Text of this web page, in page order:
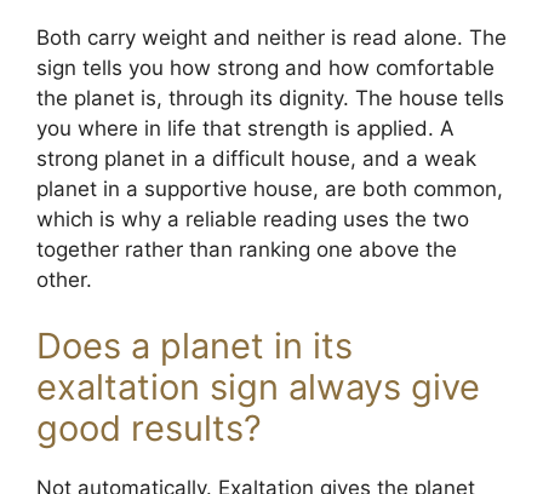
Both carry weight and neither is read alone. The
sign tells you how strong and how comfortable
the planet is, through its dignity. The house tells
you where in life that strength is applied. A
strong planet in a difficult house, and a weak
planet in a supportive house, are both common,
which is why a reliable reading uses the two
together rather than ranking one above the
other.
Does a planet in its
exaltation sign always give
good results?
Not automatically. Exaltation gives the planet